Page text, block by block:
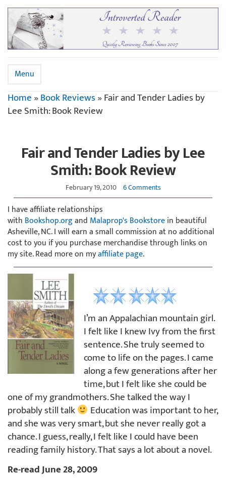
Menu
Home»Book Reviews»Fair and Tender Ladies by
Lee Smith: Book Review
Fair and Tender Ladies by Lee
Smith: Book Review
February 19, 2010 6 Comments
I have affiliate relationships
with Bookshop.organd Malaprop's Bookstorein beautiful
Asheville, NC. I will earn a small commission at no additional
cost to you if you purchase merchandise through links on
my site. Read more on myaffiliate page.
I’m an Appalachian mountain girl.
I felt like I knew Ivy from the first
sentence. She truly seemed to
come to life on the pages. I came
along a few generations after her
time, but I felt like she could be
one of my grandmothers. She talked the way I
probably still talk
Education was important to her,
and she was very smart, but she never really got a
chance. I guess, really, I felt like I could have been
reading family history. That says a lot about a novel.
Re-read June 28, 2009